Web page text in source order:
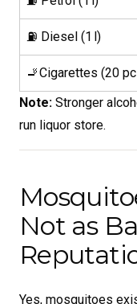
⛽ Diesel (1 l)
🚬Cigarettes (20
Note: Stronger
run liquor store.
Not as
Yes, mosquitoes